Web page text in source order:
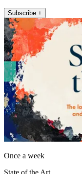
Subscribe +
Once a week
State of the Art